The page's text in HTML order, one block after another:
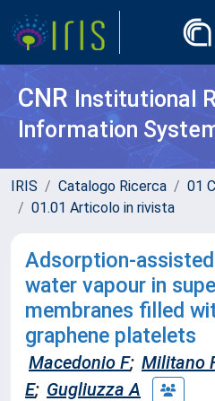
CNR Institutional
Information
IRIS Catalogo Ricerca
01
01.01 Articolo in rivista
Adsorption-
water vapour in
membranes filled
graphene platelets
Macedonio F; Militano
E; Gugliuzza A